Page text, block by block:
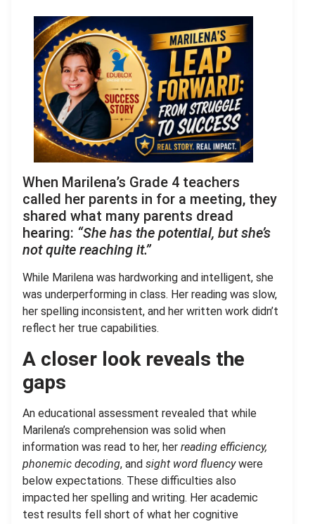
When Marilena’s Grade 4 teachers
called her parents in for a meeting, they
shared what many parents dread
hearing: “She has the potential, but she’s
not quite reaching it.”
While Marilena was hardworking and intelligent, she
was underperforming in class. Her reading was slow,
her spelling inconsistent, and her written work didn’t
reflect her true capabilities.
A closer look reveals the
gaps
An educational assessment revealed that while
Marilena’s comprehension was solid when
information was read to her, her reading efficiency,
phonemic decoding, and sight word fluencywere
below expectations. These difficulties also
impacted her spelling and writing. Her academic
test results fell short of what her cognitive